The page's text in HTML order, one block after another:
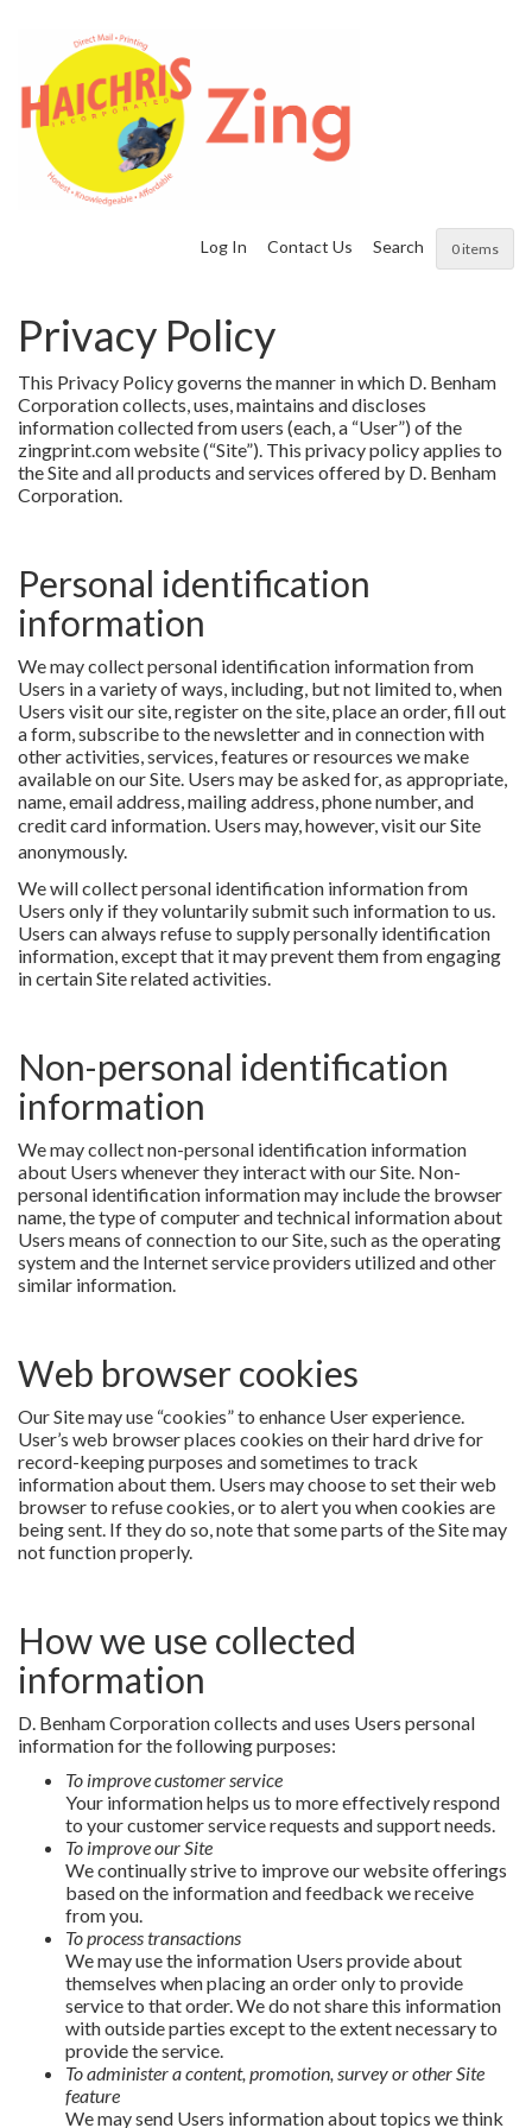
Log In Contact Us Search 0 items
Privacy Policy
This Privacy Policy governs the manner in which D. Benham
Corporation collects, uses, maintains and discloses
information collected from users (each, a “User”) of the
zingprint.com website (“Site”). This privacy policy applies to
the Site and all products and services offered by D. Benham
Corporation.
Personal identification
information
We may collect personal identification information from
Users in a variety of ways, including, but not limited to, when
Users visit our site, register on the site, place an order, fill out
a form, subscribe to the newsletter and in connection with
other activities, services, features or resources we make
available on our Site. Users may be asked for, as appropriate,
name, email address, mailing address, phone number, and
credit card information. Users may, however, visit our Site
anonymously.
We will collect personal identification information from
Users only if they voluntarily submit such information to us.
Users can always refuse to supply personally identification
information, except that it may prevent them from engaging
in certain Site related activities.
Non-personal identification
information
We may collect non-personal identification information
about Users whenever they interact with our Site. Non-
personal identification information may include the browser
name, the type of computer and technical information about
Users means of connection to our Site, such as the operating
system and the Internet service providers utilized and other
similar information.
Web browser cookies
Our Site may use “cookies” to enhance User experience.
User’s web browser places cookies on their hard drive for
record-keeping purposes and sometimes to track
information about them. Users may choose to set their web
browser to refuse cookies, or to alert you when cookies are
being sent. If they do so, note that some parts of the Site may
not function properly.
How we use collected
information
D. Benham Corporation collects and uses Users personal
information for the following purposes:
To improve customer service
Your information helps us to more effectively respond
to your customer service requests and support needs.
To improve our Site
We continually strive to improve our website offerings
based on the information and feedback we receive
from you.
To process transactions
We may use the information Users provide about
themselves when placing an order only to provide
service to that order. We do not share this information
with outside parties except to the extent necessary to
provide the service.
To administer a content, promotion, survey or other Site
feature
We may send Users information about topics we think